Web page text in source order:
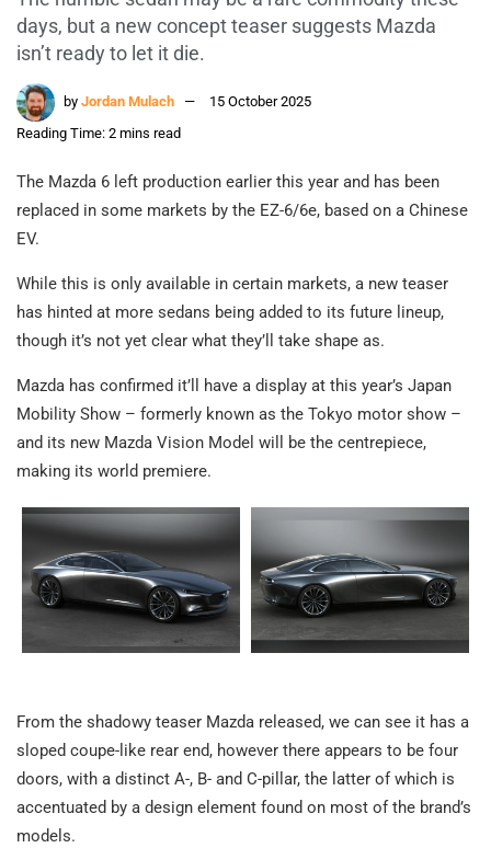
days, but a new concept teaser suggests Mazda
isn’t ready to let it die.
by Jordan Mulach
15 October 2025
Reading Time: 2 mins read
The Mazda 6 left production earlier this year and has been
replaced in some markets by the EZ-6/6e, based on a Chinese
EV.
While this is only available in certain markets, a new teaser
has hinted at more sedans being added to its future lineup,
though it’s not yet clear what they’ll take shape as.
Mazda has confirmed it’ll have a display at this year’s Japan
Mobility Show – formerly known as the Tokyo motor show –
and its new Mazda Vision Model will be the centrepiece,
making its world premiere.
From the shadowy teaser Mazda released, we can see it has a
sloped coupe-like rear end, however there appears to be four
doors, with a distinct A-, B- and C-pillar, the latter of which is
accentuated by a design element found on most of the brand’s
models.